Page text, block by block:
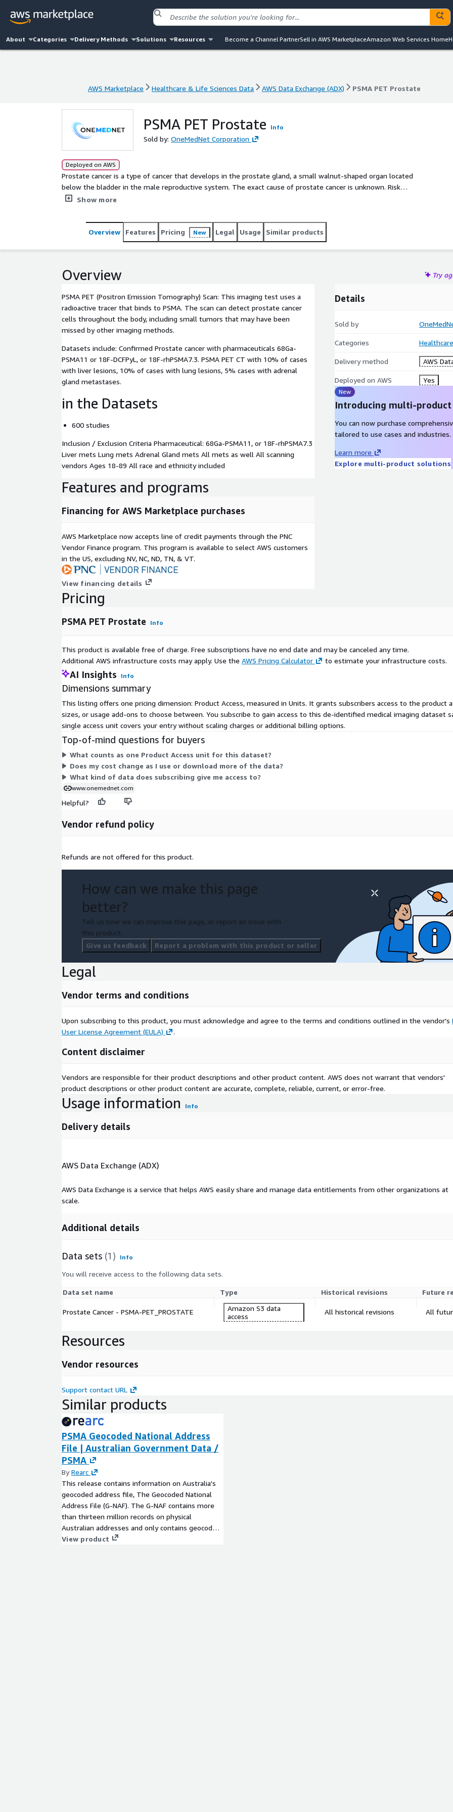
About Categories Delivery Methods Solutions Resources Become a Channel PartnerSell in AWS MarketplaceAmazon Web Services Home
AWS Marketplace Healthcare & Life Sciences Data AWS Data Exchange (ADX) PSMA PET Prostate
PSMA PET Prostate Info
Sold by: OneMedNet Corporation
Deployed on AWS
Prostate cancer is a type of cancer that develops in the prostate gland, a small walnut-shaped organ located
below the bladder in the male reproductive system. The exact cause of prostate cancer is unknown. Risk
factors that may increase the likelihood of cancer are age (most common in men over 65), family history, race
Show more
Overview Features Pricing New Legal Usage Similar products
Overview Try
PSMA PET (Positron Emission Tomography) Scan: This imaging test uses a
radioactive tracer that binds to PSMA. The scan can detect prostate cancer
cells throughout the body, including small tumors that may have been
missed by other imaging methods.
Datasets include: Confirmed Prostate cancer with pharmaceuticals 68Ga-
PSMA11 or 18F-DCFPyL, or 18F-rhPSMA7.3. PSMA PET CT with 10% of cases
with liver lesions, 10% of cases with lung lesions, 5% cases with adrenal
gland metastases.
in the Datasets
600 studies
Inclusion / Exclusion Criteria Pharmaceutical: 68Ga-PSMA11, or 18F-rhPSMA7.3
Liver mets Lung mets Adrenal Gland mets All mets as well All scanning
vendors Ages 18-89 All race and ethnicity included
Details
Sold by
Categories
Delivery method AWS
Deployed on AWS Yes
New
Introducing multi-
You can now purchase
tailored to use cases and industries.
Learn more
Explore multi-product solutions
Features and programs
Financing for AWS Marketplace purchases
AWS Marketplace now accepts line of credit payments through the PNC
Vendor Finance program. This program is available to select AWS customers
in the US, excluding NV, NC, ND, TN, & VT.
View financing details
Pricing
PSMA PET Prostate Info
This product is available free of charge. Free subscriptions have no end date and may be canceled any time.
Additional AWS infrastructure costs may apply. Use the AWS Pricing Calculator to estimate your infrastructure costs.
AI Insights Info
Dimensions summary
This listing offers one pricing dimension: Product Access, measured in Units. It grants subscribers access to the product
sizes, or usage add-ons to choose between. You subscribe to gain access to this de-identified medical imaging dataset
single access unit covers your entry without scaling charges or additional billing options.
Top-of-mind questions for buyers
What counts as one Product Access unit for this dataset?
Does my cost change as I use or download more of the data?
What kind of data does subscribing give me access to?
www.onemednet.com
Helpful?
Vendor refund policy
Refunds are not offered for this product.
How can we make this page
better?
Tell us how we can improve this page, or report an issue with
this product.
Give us feedback
Report a problem with this product or seller
Legal
Vendor terms and conditions
Upon subscribing to this product, you must acknowledge and agree to the terms and conditions outlined in the vendor's
User License Agreement (EULA)
.
Content disclaimer
Vendors are responsible for their product descriptions and other product content. AWS does not warrant that vendors'
product descriptions or other product content are accurate, complete, reliable, current, or error-free.
Usage information Info
Delivery details
AWS Data Exchange (ADX)
AWS Data Exchange is a service that helps AWS easily share and manage data entitlements from other organizations at
scale.
Additional details
Data sets (1) Info
You will receive access to the following data sets.
Data set name Type Historical revisions Future
Prostate Cancer - PSMA-PET_PROSTATE
Amazon S3 data
access
All historical revisions All
Resources
Vendor resources
Support contact URL
Similar products
PSMA Geocoded National Address
File | Australian Government Data /
PSMA
ByRearc
This release contains information on Australia's
geocoded address file, The Geocoded National
Address File (G-NAF). The G-NAF contains more
than thirteen million records on physical
Australian addresses and only contains geocode
information(latitude/longitude map coordinates),
View product